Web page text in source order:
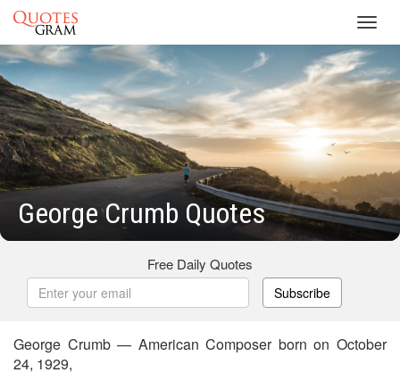
George Crumb Quotes
Free Daily Quotes
Subscribe
George Crumb — American Composer born on October
24, 1929,